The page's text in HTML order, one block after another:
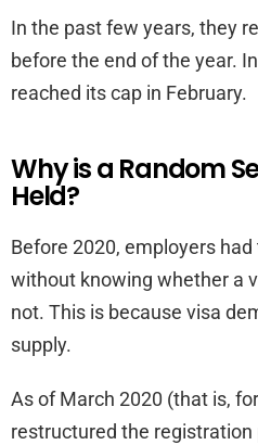
In the past few years, they
before the end of the year.
reached its cap in February.
Why is a Random
Held?
Before 2020, employers
without knowing whether a
not. This is because visa
supply.
As of March 2020 (that is,
restructured the